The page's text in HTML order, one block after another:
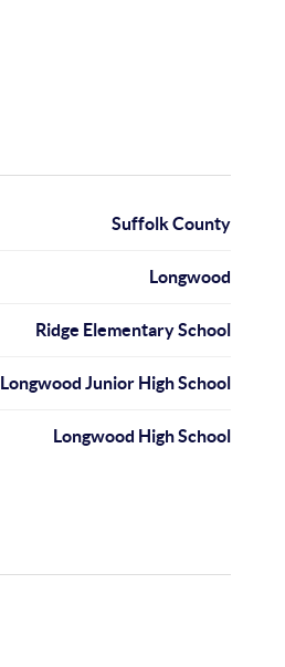
Suffolk County
Longwood
Ridge Elementary School
Longwood Junior High School
Longwood High School